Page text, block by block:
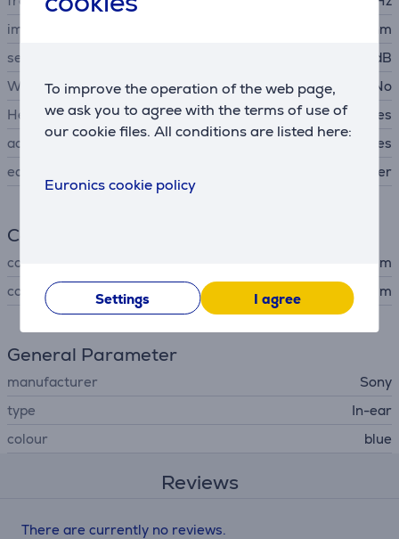
To improve the operation of the web page,
we ask you to agree with the terms of use of
our cookie files. All conditions are listed here:
Euronics cookie policy
Settings I agree
impedance
16 Ohm
sensitivity
100 dB
Wireless headphones
No
Headset
Yes
acoustics
Closed back headphones
ear cushions material
silicone rubber
Connection
connector type
3,5 mm
cord length
1.2 m
General Parameter
manufacturer
Sony
type
In-ear
colour
blue
Reviews
There are currently no reviews.